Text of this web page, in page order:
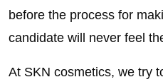
before the process for
candidate will never feel
At SKN cosmetics, we try